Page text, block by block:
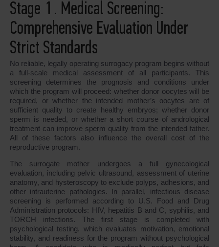
Stage 1. Medical Screening:
Comprehensive Evaluation Under
Strict Standards
No reliable, legally operating surrogacy program begins without
a full-scale medical assessment of all participants. This
screening determines the prognosis and conditions under
which the program will proceed: whether donor oocytes will be
required, or whether the intended mother’s oocytes are of
sufficient quality to create healthy embryos; whether donor
sperm is needed, or whether a short course of andrological
treatment can improve sperm quality from the intended father.
All of these factors also influence the overall cost of the
reproductive program.
The surrogate mother undergoes a full gynecological
evaluation, including pelvic ultrasound, assessment of uterine
anatomy, and hysteroscopy to exclude polyps, adhesions, and
other intrauterine pathologies. In parallel, infectious disease
screening is performed according to U.S. Food and Drug
Administration protocols: HIV, hepatitis B and C, syphilis, and
TORCH infections. The first stage is completed with
psychological testing, which evaluates motivation, emotional
stability, and readiness for the program without psychological